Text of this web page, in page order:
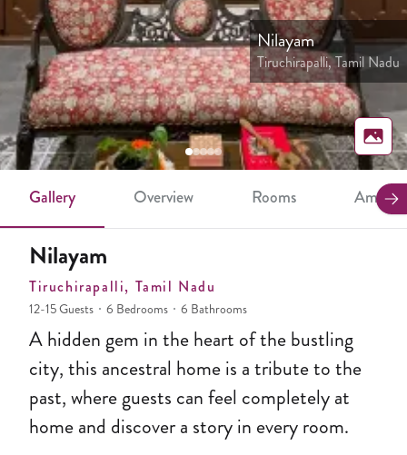
Nilayam
Tiruchirapalli, Tamil Nadu
Gallery Overview Rooms
Nilayam
Tiruchirapalli, Tamil Nadu
12-15 Guests 6 Bedrooms 6 Bathrooms
A hidden gem in the heart of the bustling
city, this ancestral home is a tribute to the
past, where guests can feel completely at
home and discover a story in every room.